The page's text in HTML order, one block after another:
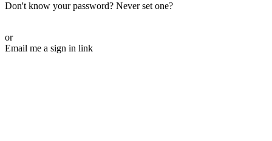
Don't know your password? Never set one?
or
Email me a sign in link